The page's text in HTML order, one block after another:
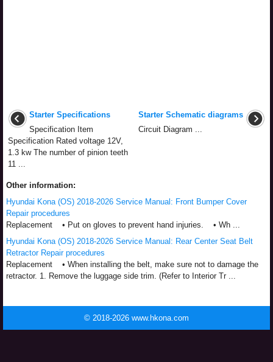
Starter Specifications
Specification Item
Specification Rated voltage 12V,
1.3 kw The number of pinion teeth
11 ...
Starter Schematic diagrams
Circuit Diagram ...
Other information:
Hyundai Kona (OS) 2018-2026 Service Manual: Front Bumper Cover
Repair procedures
Replacement • Put on gloves to prevent hand injuries. • Wh ...
Hyundai Kona (OS) 2018-2026 Service Manual: Rear Center Seat Belt
Retractor Repair procedures
Replacement • When installing the belt, make sure not to damage the
retractor. 1. Remove the luggage side trim. (Refer to Interior Tr ...
© 2018-2026 www.hkona.com